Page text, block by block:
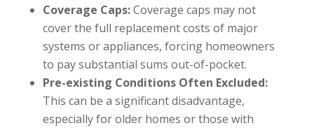
Coverage Caps:Coverage caps may not
cover the full replacement costs of major
systems or appliances, forcing homeowners
to pay substantial sums out-of-pocket.
Pre-existing Conditions Often Excluded:
This can be a significant disadvantage,
especially for older homes or those with